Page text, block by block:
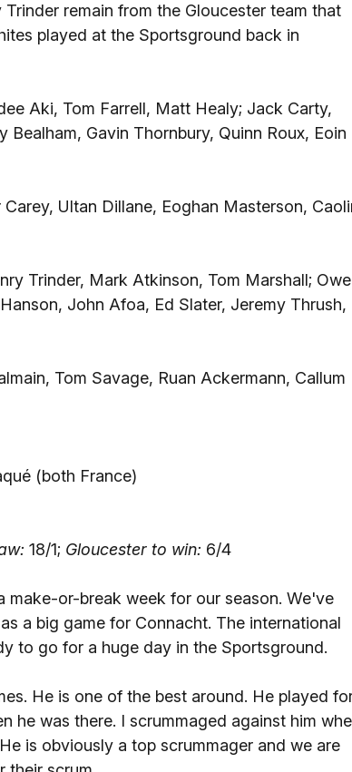
remain from the Gloucester team that
played at the Sportsground back in
Aki, Tom Farrell, Matt Healy; Jack Carty,
Gavin Thornbury, Quinn Roux, Eoin
Ultan Dillane, Eoghan Masterson,
Trinder, Mark Atkinson, Tom Marshall;
John Afoa, Ed Slater, Jeremy Thrush,
Tom Savage, Ruan Ackermann, Callum
(both France)
18/1; Gloucester to win: 6/4
make-or-break week for our season. We've
a big game for Connacht. The international
to go for a huge day in the Sportsground.
He is one of the best around. He played
he was there. I scrummaged against him
is obviously a top scrummager and we are